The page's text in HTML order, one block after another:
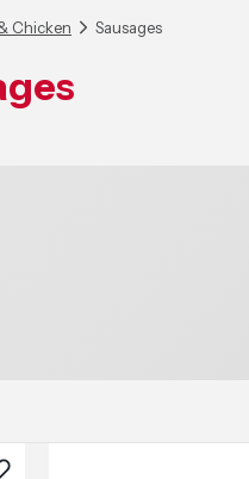
Chicken Sausages